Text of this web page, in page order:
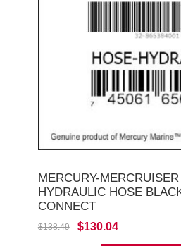
MERCURY-
HYDRAULIC HOSE
CONNECT
$138.49 $130.04